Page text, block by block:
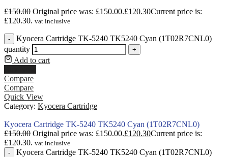
£150.00 Original price was: £150.00.£120.30Current price is:
£120.30. vat inclusive
-
Kyocera Cartridge TK-5240 TK5240 Cyan (1T02R7CNL0)
quantity
+
Add to cart
Compare
Compare
Quick View
Category: Kyocera Cartridge
Kyocera Cartridge TK-5240 TK5240 Cyan (1T02R7CNL0)
£150.00 Original price was: £150.00.£120.30Current price is:
£120.30. vat inclusive
-
Kyocera Cartridge TK-5240 TK5240 Cyan (1T02R7CNL0)